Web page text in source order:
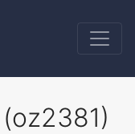
(oz2381)